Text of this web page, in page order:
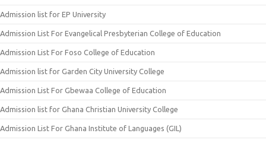
Admission list for EP University
Admission List For Evangelical Presbyterian College of Education
Admission List For Foso College of Education
Admission list for Garden City University College
Admission List For Gbewaa College of Education
Admission list for Ghana Christian University College
Admission List For Ghana Institute of Languages (GIL)